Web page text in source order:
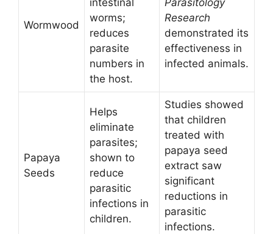
Wormwood
intestinal
worms;
reduces
parasite
numbers in
the host.
Parasitology
Research
demonstrated its
effectiveness in
infected animals.
Papaya
Seeds
Helps
eliminate
parasites;
shown to
reduce
parasitic
infections in
children.
Studies showed
that children
treated with
papaya seed
extract saw
significant
reductions in
parasitic
infections.